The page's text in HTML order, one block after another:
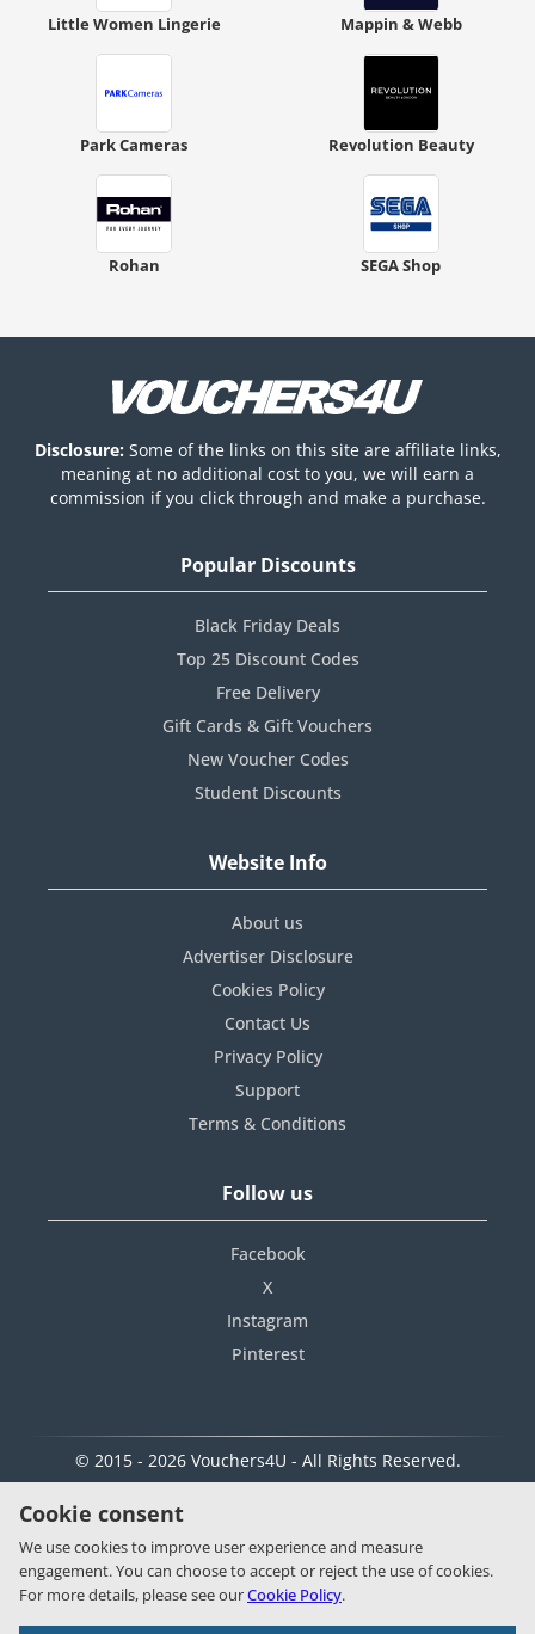
Little Women Lingerie Mappin & Webb
Park Cameras Revolution Beauty
Rohan SEGA Shop
Disclosure: Some of the links on this site are affiliate links,
meaning at no additional cost to you, we will earn a
commission if you click through and make a purchase.
Popular Discounts
Black Friday Deals
Top 25 Discount Codes
Free Delivery
Gift Cards & Gift Vouchers
New Voucher Codes
Student Discounts
Website Info
About us
Advertiser Disclosure
Cookies Policy
Contact Us
Privacy Policy
Support
Terms & Conditions
Follow us
Facebook
X
Instagram
Pinterest
© 2015 - 2026 Vouchers4U - All Rights Reserved.
Cookie consent
We use cookies to improve user experience and measure
engagement. You can choose to accept or reject the use of cookies.
For more details, please see ourCookie Policy.